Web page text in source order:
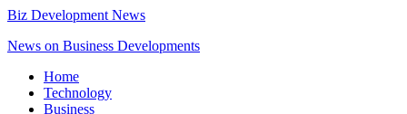
Biz Development News
News on Business Developments
Home
Technology
Business